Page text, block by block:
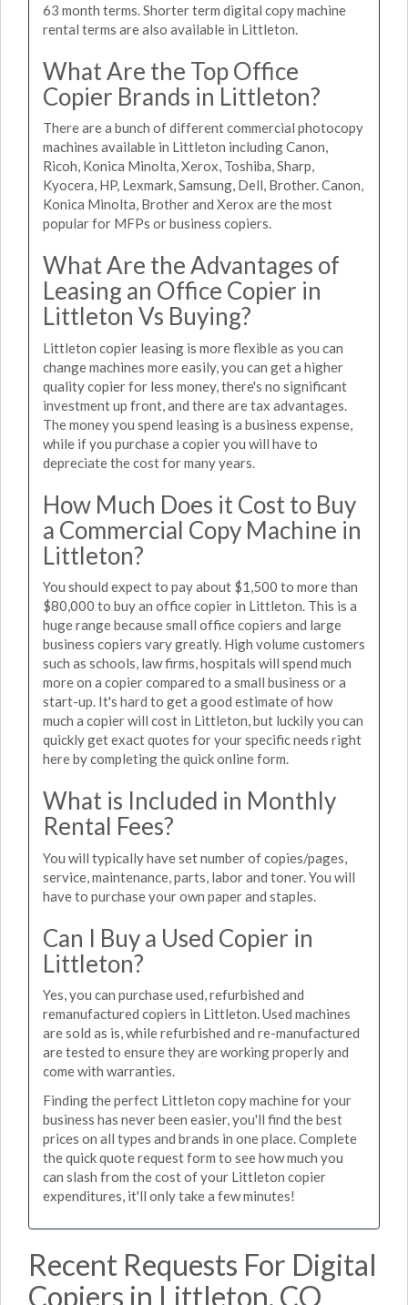
63 month terms. Shorter term digital copy machine
rental terms are also available in Littleton.
What Are the Top Office
Copier Brands in Littleton?
There are a bunch of different commercial photocopy
machines available in Littleton including Canon,
Ricoh, Konica Minolta, Xerox, Toshiba, Sharp,
Kyocera, HP, Lexmark, Samsung, Dell, Brother. Canon,
Konica Minolta, Brother and Xerox are the most
popular for MFPs or business copiers.
What Are the Advantages of
Leasing an Office Copier in
Littleton Vs Buying?
Littleton copier leasing is more flexible as you can
change machines more easily, you can get a higher
quality copier for less money, there's no significant
investment up front, and there are tax advantages.
The money you spend leasing is a business expense,
while if you purchase a copier you will have to
depreciate the cost for many years.
How Much Does it Cost to Buy
a Commercial Copy Machine in
Littleton?
You should expect to pay about $1,500 to more than
$80,000 to buy an office copier in Littleton. This is a
huge range because small office copiers and large
business copiers vary greatly. High volume customers
such as schools, law firms, hospitals will spend much
more on a copier compared to a small business or a
start-up. It's hard to get a good estimate of how
much a copier will cost in Littleton, but luckily you can
quickly get exact quotes for your specific needs right
here by completing the quick online form.
What is Included in Monthly
Rental Fees?
You will typically have set number of copies/pages,
service, maintenance, parts, labor and toner. You will
have to purchase your own paper and staples.
Can I Buy a Used Copier in
Littleton?
Yes, you can purchase used, refurbished and
remanufactured copiers in Littleton. Used machines
are sold as is, while refurbished and re-manufactured
are tested to ensure they are working properly and
come with warranties.
Finding the perfect Littleton copy machine for your
business has never been easier, you'll find the best
prices on all types and brands in one place. Complete
the quick quote request form to see how much you
can slash from the cost of your Littleton copier
expenditures, it'll only take a few minutes!
Recent Requests For Digital
Copiers in Littleton, CO